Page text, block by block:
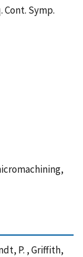
Cont. Symp.
P. , Griffith,